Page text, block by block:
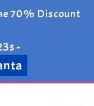
70% Discount
-